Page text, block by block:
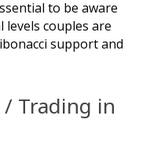
to be aware
couples are
support and
Trading in